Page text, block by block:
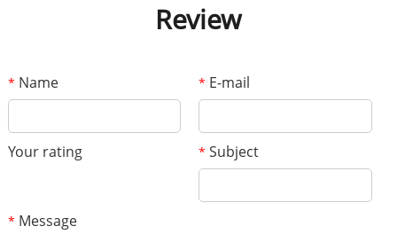
Review
* Name * E-mail
Your rating * Subject
* Message